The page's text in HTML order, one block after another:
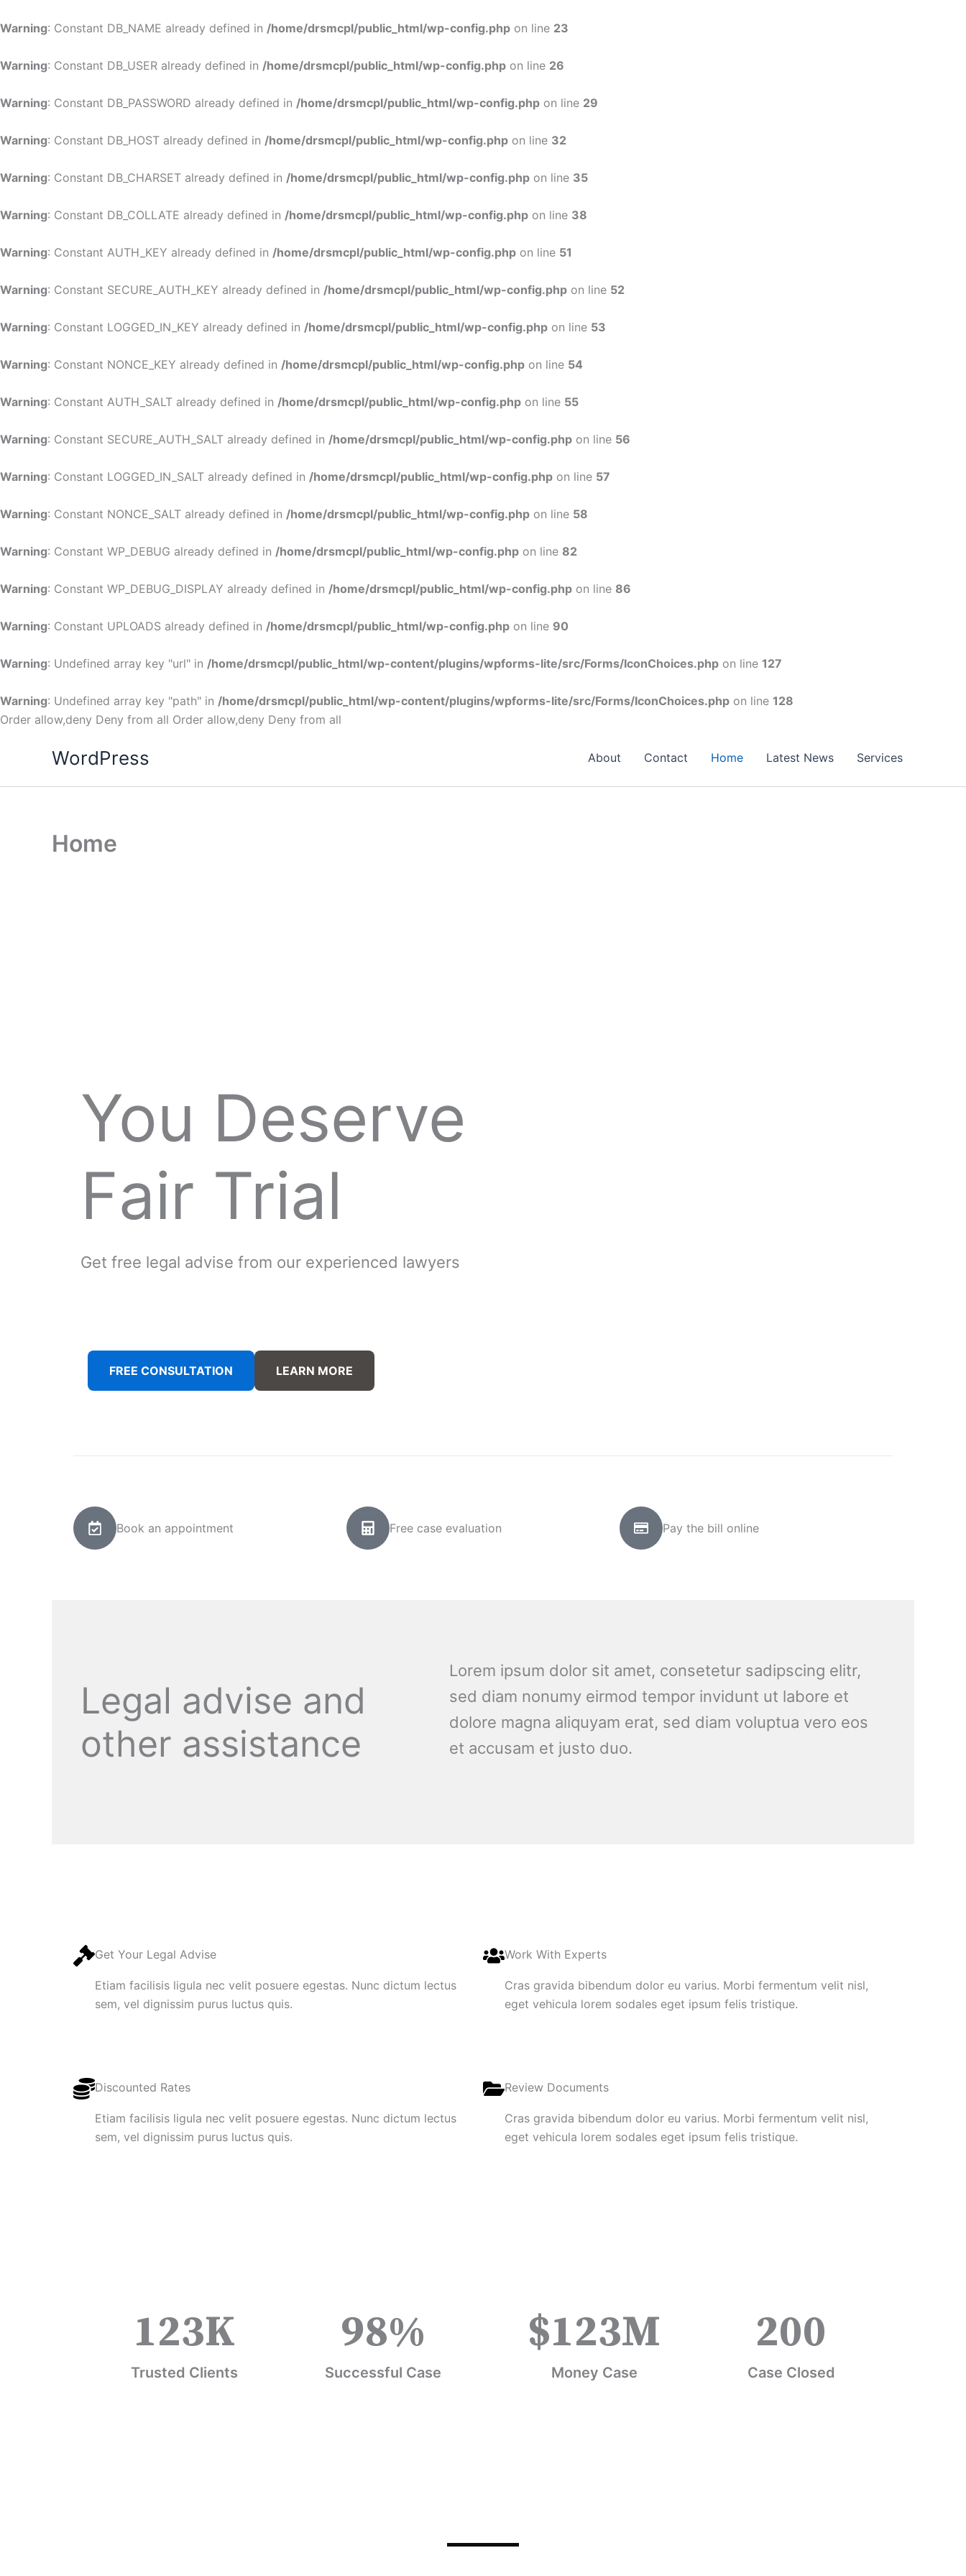
Warning: Constant DB_NAME already defined in /home/drsmcpl/public_html/wp-config.php on line 23
Warning: Constant DB_USER already defined in /home/drsmcpl/public_html/wp-config.php on line 26
Warning: Constant DB_PASSWORD already defined in /home/drsmcpl/public_html/wp-config.php on line 29
Warning: Constant DB_HOST already defined in /home/drsmcpl/public_html/wp-config.php on line 32
Warning: Constant DB_CHARSET already defined in /home/drsmcpl/public_html/wp-config.php on line 35
Warning: Constant DB_COLLATE already defined in /home/drsmcpl/public_html/wp-config.php on line 38
Warning: Constant AUTH_KEY already defined in /home/drsmcpl/public_html/wp-config.php on line 51
Warning: Constant SECURE_AUTH_KEY already defined in /home/drsmcpl/public_html/wp-config.php on line 52
Warning: Constant LOGGED_IN_KEY already defined in /home/drsmcpl/public_html/wp-config.php on line 53
Warning: Constant NONCE_KEY already defined in /home/drsmcpl/public_html/wp-config.php on line 54
Warning: Constant AUTH_SALT already defined in /home/drsmcpl/public_html/wp-config.php on line 55
Warning: Constant SECURE_AUTH_SALT already defined in /home/drsmcpl/public_html/wp-config.php on line 56
Warning: Constant LOGGED_IN_SALT already defined in /home/drsmcpl/public_html/wp-config.php on line 57
Warning: Constant NONCE_SALT already defined in /home/drsmcpl/public_html/wp-config.php on line 58
Warning: Constant WP_DEBUG already defined in /home/drsmcpl/public_html/wp-config.php on line 82
Warning: Constant WP_DEBUG_DISPLAY already defined in /home/drsmcpl/public_html/wp-config.php on line 86
Warning: Constant UPLOADS already defined in /home/drsmcpl/public_html/wp-config.php on line 90
Warning: Undefined array key "url" in /home/drsmcpl/public_html/wp-content/plugins/wpforms-lite/src/Forms/IconChoices.php on line 127
Warning: Undefined array key "path" in /home/drsmcpl/public_html/wp-content/plugins/wpforms-lite/src/Forms/IconChoices.php on line 128
Order allow,deny Deny from all Order allow,deny Deny from all
to
WordPress About Contact Home Latest News Services
Home
You Deserve
Fair Trial
Get free legal advise from our experienced lawyers
FREE CONSULTATION LEARN MORE
Book an appointment Free case evaluation Pay the bill online
Legal advise and
other assistance
Lorem ipsum dolor sit amet, consetetur sadipscing elitr,
sed diam nonumy eirmod tempor invidunt ut labore et
dolore magna aliquyam erat, sed diam voluptua vero eos
et accusam et justo duo.
Get Your Legal Advise
Etiam facilisis ligula nec velit posuere egestas. Nunc dictum lectus
sem, vel dignissim purus luctus quis.
Work With Experts
Cras gravida bibendum dolor eu varius. Morbi fermentum velit nisl,
eget vehicula lorem sodales eget ipsum felis tristique.
Discounted Rates
Etiam facilisis ligula nec velit posuere egestas. Nunc dictum lectus
sem, vel dignissim purus luctus quis.
Review Documents
Cras gravida bibendum dolor eu varius. Morbi fermentum velit nisl,
eget vehicula lorem sodales eget ipsum felis tristique.
Trusted Clients
123K
Successful Case
98%
Money Case
$123M
Case Closed
200